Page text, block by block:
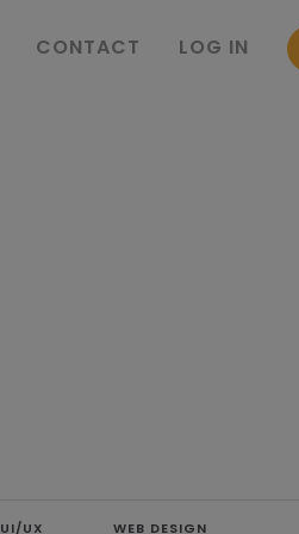
CONTACT LOG IN
UI/UX WEB DESIGN